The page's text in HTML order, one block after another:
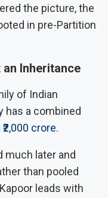
the picture, the
in pre-Partition
Inheritance
of Indian
has a combined
₹2,000 crore.
much later and
than pooled
leads with